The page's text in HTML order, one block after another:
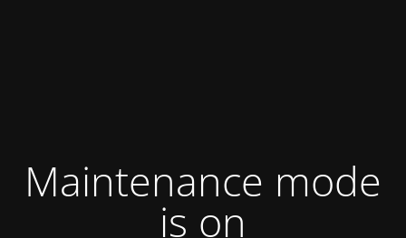
Maintenance mode
is on